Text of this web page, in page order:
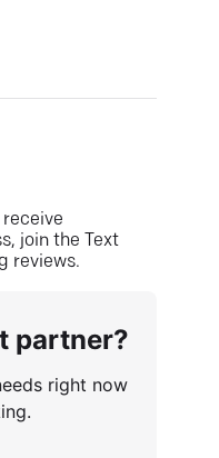
receive
join the Text
reviews.
partner?
right now